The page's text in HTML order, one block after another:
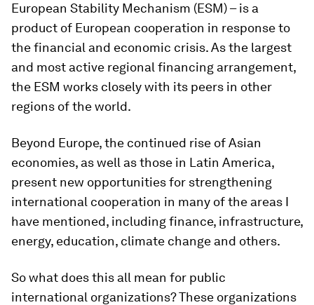
European Stability Mechanism (ESM) – is a
product of European cooperation in response to
the financial and economic crisis. As the largest
and most active regional financing arrangement,
the ESM works closely with its peers in other
regions of the world.
Beyond Europe, the continued rise of Asian
economies, as well as those in Latin America,
present new opportunities for strengthening
international cooperation in many of the areas I
have mentioned, including finance, infrastructure,
energy, education, climate change and others.
So what does this all mean for public
international organizations? These organizations